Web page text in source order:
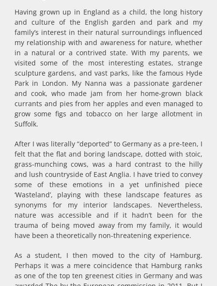
Having grown up in England as a child, the long history
and culture of the English garden and park and my
family’s interest in their natural surroundings influenced
my relationship with and awareness for nature, whether
in a natural or a contrived state. With my parents, we
visited some of the most interesting estates, strange
sculpture gardens, and vast parks, like the famous Hyde
Park in London. My Nanna was a passionate gardener
and cook, who made jam from her home-grown black
currants and pies from her apples and even managed to
grow some figs and tobacco on her large allotment in
Suffolk.
After I was literally “deported” to Germany as a pre-teen, I
felt that the flat and boring landscape, dotted with stoic,
grass-munching cows, was a hard contrast to the hilly
and lush countryside of East Anglia. I have tried to convey
some of these emotions in a yet unfinished piece
‘Wasteland’, playing with these landscape features as
synonyms for my interior landscapes. Nevertheless,
nature was accessible and if it hadn’t been for the
trauma of being moved away from my family, it would
have been a theoretically non-threatening experience.
As a student, I then moved to the city of Hamburg.
Perhaps it was a mere coincidence that Hamburg ranks
as one of the top ten greenest cities in Germany and was